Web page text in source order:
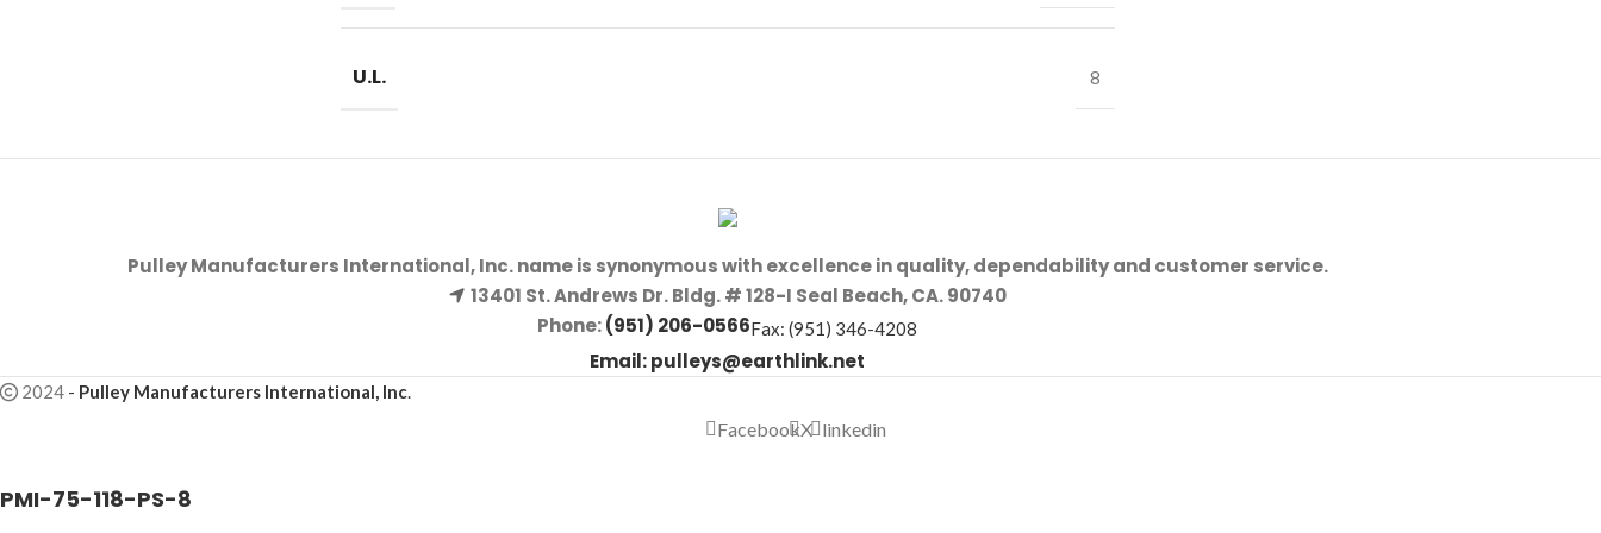
U.L. 8
Pulley Manufacturers International, Inc. name is synonymous with excellence in quality, dependability and customer service.
13401 St. Andrews Dr. Bldg. # 128-I Seal Beach, CA. 90740
Phone:(951) 206-0566Fax: (951) 346-4208
Email:pulleys@earthlink.net
2024 - Pulley Manufacturers International, Inc.
FacebookX linkedin
PMI-75-118-PS-8